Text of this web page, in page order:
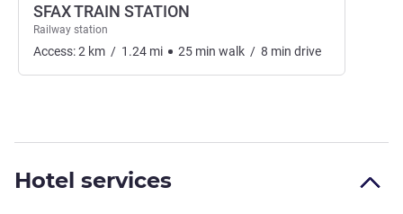
SFAX TRAIN STATION
Railway station
Access:2 km / 1.24 mi 25 min walk / 8 min drive
Hotel services